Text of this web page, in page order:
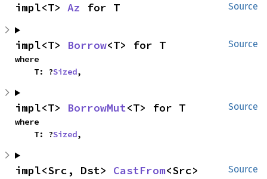
Source
impl<T> Az for T
Source
impl<T> Borrow<T> for T
where
    T: ?
Sized,
Source
impl<T> BorrowMut<T> for T
where
    T: ?
Sized,
Source
impl<Src, Dst> CastFrom<Src>